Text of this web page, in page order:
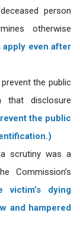
person
otherwise
even after
the public
that disclosure
the public
scrutiny was a
Commission’s
victim’s dying
and hampered